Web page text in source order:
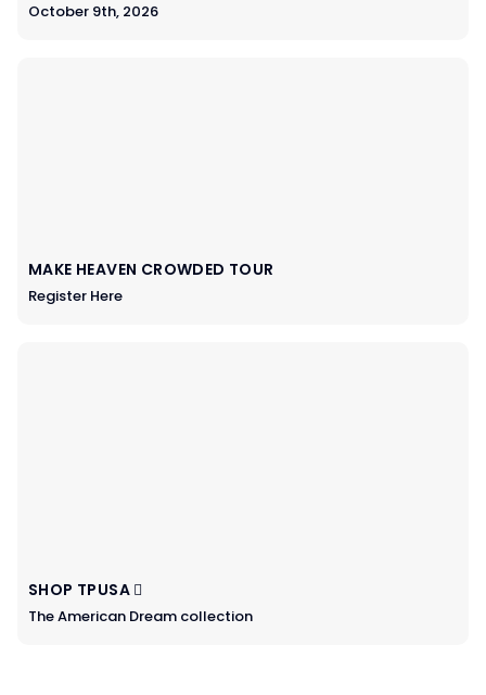
October 9th, 2026
MAKE HEAVEN CROWDED TOUR
Register Here
SHOP TPUSA
The American Dream collection